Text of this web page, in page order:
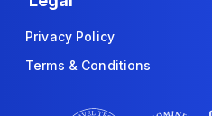
Privacy Policy
Terms & Conditions